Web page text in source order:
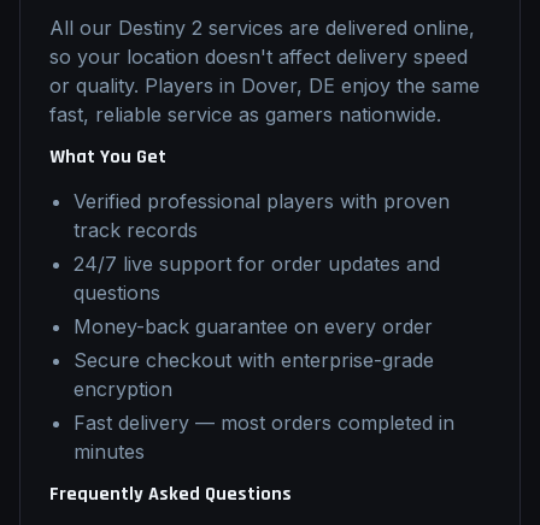
All our Destiny 2 services are delivered online,
so your location doesn't affect delivery speed
or quality. Players in Dover, DE enjoy the same
fast, reliable service as gamers nationwide.
What You Get
Verified professional players with proven
track records
24/7 live support for order updates and
questions
Money-back guarantee on every order
Secure checkout with enterprise-grade
encryption
Fast delivery — most orders completed in
minutes
Frequently Asked Questions